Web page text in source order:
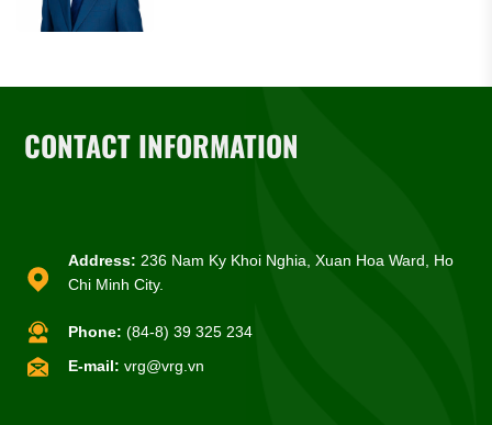
CONTACT INFORMATION
Address: 236 Nam Ky Khoi Nghia, Xuan Hoa Ward, Ho
Chi Minh City.
Phone: (84-8) 39 325 234
E-mail: vrg@vrg.vn